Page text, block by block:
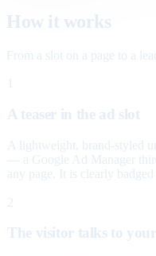
How it works
From a slot on a page to a
A teaser in the ad slot
A lightweight, brand-styled
— a Google Ad Manager
any page. It is clearly
2
The visitor talks to